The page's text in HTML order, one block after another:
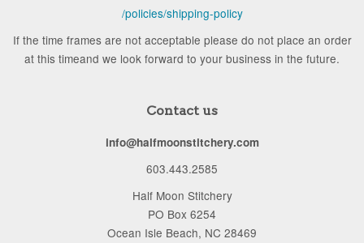
/policies/shipping-policy
If the time frames are not acceptable please do not place an order
at this timeand we look forward to your business in the future.
Contact us
info@halfmoonstitchery.com
603.443.2585
Half Moon Stitchery
PO Box 6254
Ocean Isle Beach, NC 28469